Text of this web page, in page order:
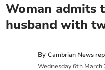
Woman admits
husband with
ByCambrian News
Wednesday 6th March